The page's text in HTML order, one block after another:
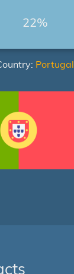
22%
Portugal